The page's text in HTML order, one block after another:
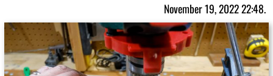
November 19, 2022 22:48.